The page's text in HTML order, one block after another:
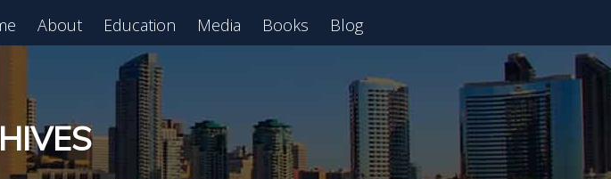
About Education Media Books Blog
Register for Free Webinar